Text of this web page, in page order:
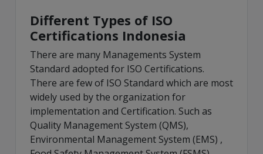
Different Types of ISO
Certifications Indonesia
There are many Managements System
Standard adopted for ISO Certifications.
There are few of ISO Standard which are most
widely used by the organization for
implementation and Certification. Such as
Quality Management System (QMS),
Environmental Management System (EMS) ,